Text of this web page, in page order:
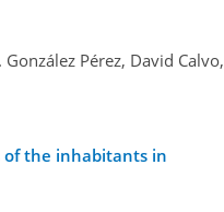
Pérez, David Calvo,
of the inhabitants in